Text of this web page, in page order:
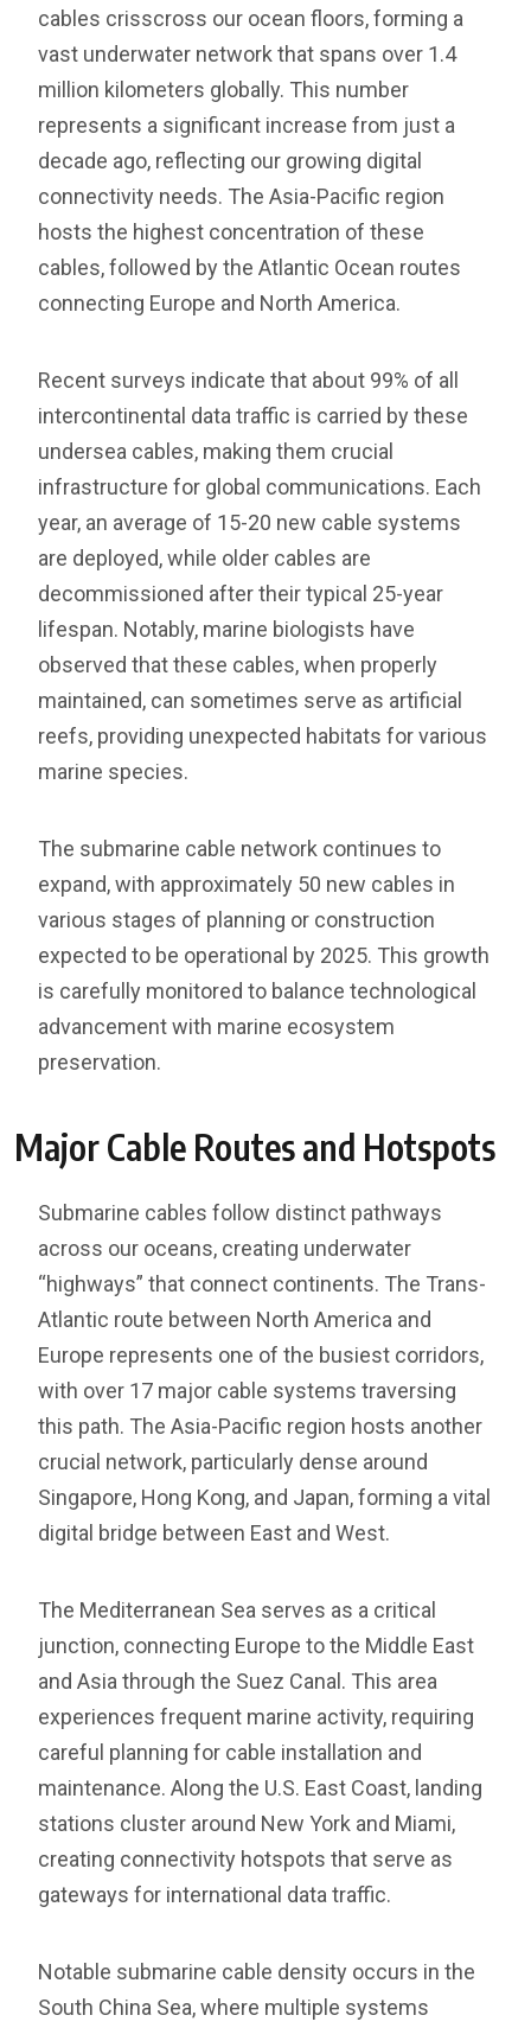
cables crisscross our ocean floors, forming a
vast underwater network that spans over 1.4
million kilometers globally. This number
represents a significant increase from just a
decade ago, reflecting our growing digital
connectivity needs. The Asia-Pacific region
hosts the highest concentration of these
cables, followed by the Atlantic Ocean routes
connecting Europe and North America.
Recent surveys indicate that about 99% of all
intercontinental data traffic is carried by these
undersea cables, making them crucial
infrastructure for global communications. Each
year, an average of 15-20 new cable systems
are deployed, while older cables are
decommissioned after their typical 25-year
lifespan. Notably, marine biologists have
observed that these cables, when properly
maintained, can sometimes serve as artificial
reefs, providing unexpected habitats for various
marine species.
The submarine cable network continues to
expand, with approximately 50 new cables in
various stages of planning or construction
expected to be operational by 2025. This growth
is carefully monitored to balance technological
advancement with marine ecosystem
preservation.
Major Cable Routes and Hotspots
Submarine cables follow distinct pathways
across our oceans, creating underwater
“highways” that connect continents. The Trans-
Atlantic route between North America and
Europe represents one of the busiest corridors,
with over 17 major cable systems traversing
this path. The Asia-Pacific region hosts another
crucial network, particularly dense around
Singapore, Hong Kong, and Japan, forming a vital
digital bridge between East and West.
The Mediterranean Sea serves as a critical
junction, connecting Europe to the Middle East
and Asia through the Suez Canal. This area
experiences frequent marine activity, requiring
careful planning for cable installation and
maintenance. Along the U.S. East Coast, landing
stations cluster around New York and Miami,
creating connectivity hotspots that serve as
gateways for international data traffic.
Notable submarine cable density occurs in the
South China Sea, where multiple systems